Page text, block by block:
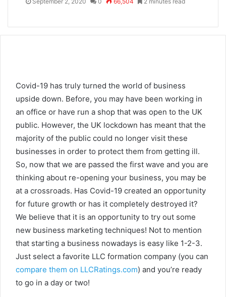
Covid-19 has truly turned the world of business
upside down. Before, you may have been working in
an office or have run a shop that was open to the UK
public. However, the UK lockdown has meant that the
majority of the public could no longer visit these
businesses in order to protect them from getting ill.
So, now that we are passed the first wave and you are
thinking about re-opening your business, you may be
at a crossroads. Has Covid-19 created an opportunity
for future growth or has it completely destroyed it?
We believe that it is an opportunity to try out some
new business marketing techniques! Not to mention
that starting a business nowadays is easy like 1-2-3.
Just select a favorite LLC formation company (you can
compare them on LLCRatings.com) and you’re ready
to go in a day or two!